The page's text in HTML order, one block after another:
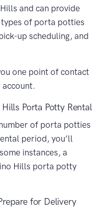
and can provide
of porta potties
up scheduling, and
one point of contact
Porta Potty Rental
of porta potties
period, you’ll
instances, a
Hills porta potty
for Delivery